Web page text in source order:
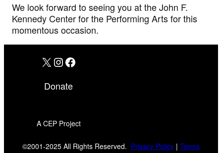
We look forward to seeing you at the John F.
Kennedy Center for the Performing Arts for this
momentous occasion.
X Instagram Facebook
Donate
A CEP Project
©2001-2025 All Rights Reserved. Privacy Policy | Terms